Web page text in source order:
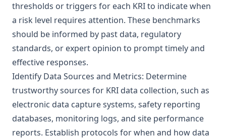
thresholds or triggers for each KRI to indicate when
a risk level requires attention. These benchmarks
should be informed by past data, regulatory
standards, or expert opinion to prompt timely and
effective responses.
Identify Data Sources and Metrics: Determine
trustworthy sources for KRI data collection, such as
electronic data capture systems, safety reporting
databases, monitoring logs, and site performance
reports. Establish protocols for when and how data